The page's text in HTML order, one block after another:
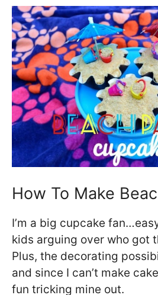
How To Make
I’m a big cupcake
kids arguing over who got
Plus, the decorating
and since I can’t make
fun tricking mine out.